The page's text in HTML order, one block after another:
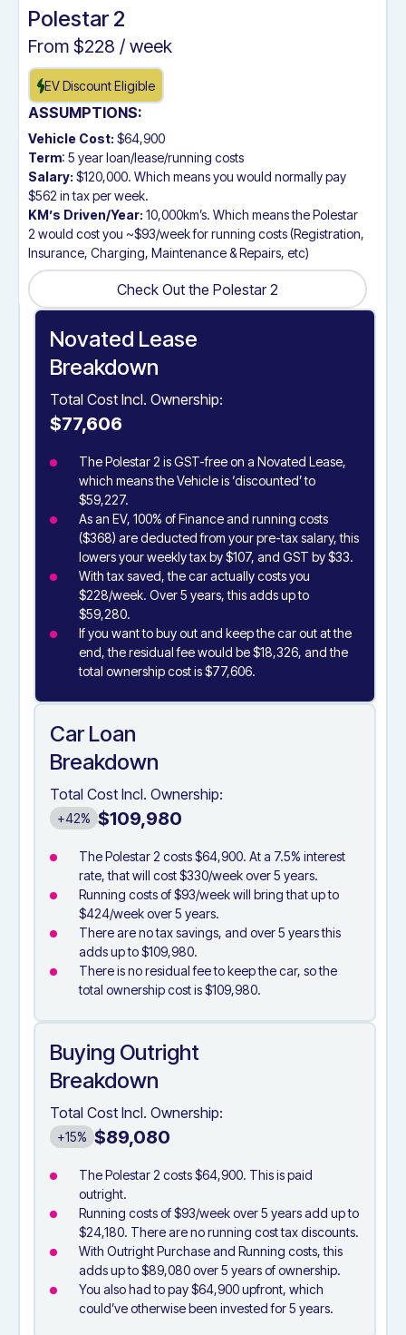
Polestar 2
From $228 / week
EV Discount Eligible
ASSUMPTIONS:
Vehicle Cost: $64,900
Term: 5 year loan/lease/running costs
Salary: $120,000. Which means you would normally pay
$562 in tax per week.
KM’s Driven/Year: 10,000km’s. Which means the Polestar
2 would cost you ~$93/week for running costs (Registration,
Insurance, Charging, Maintenance & Repairs, etc)
Check Out the Polestar 2
Check Out the Polestar 2
Novated Lease
Breakdown
Total Cost Incl. Ownership:
$77,606
The Polestar 2 is GST-free on a Novated Lease,
which means the Vehicle is ‘discounted’ to
$59,227.
As an EV, 100% of Finance and running costs
($368) are deducted from your pre-tax salary, this
lowers your weekly tax by $107, and GST by $33.
With tax saved, the car actually costs you
$228/week. Over 5 years, this adds up to
$59,280.
If you want to buy out and keep the car out at the
end, the residual fee would be $18,326, and the
total ownership cost is $77,606.
Car Loan
Breakdown
Total Cost Incl. Ownership:
$109,980
+42%
The Polestar 2 costs $64,900. At a 7.5% interest
rate, that will cost $330/week over 5 years.
Running costs of $93/week will bring that up to
$424/week over 5 years.
There are no tax savings, and over 5 years this
adds up to $109,980.
There is no residual fee to keep the car, so the
total ownership cost is $109,980.
Buying Outright
Breakdown
Total Cost Incl. Ownership:
$89,080
+15%
The Polestar 2 costs $64,900. This is paid
outright.
Running costs of $93/week over 5 years add up to
$24,180. There are no running cost tax discounts.
With Outright Purchase and Running costs, this
adds up to $89,080 over 5 years of ownership.
You also had to pay $64,900 upfront, which
could’ve otherwise been invested for 5 years.